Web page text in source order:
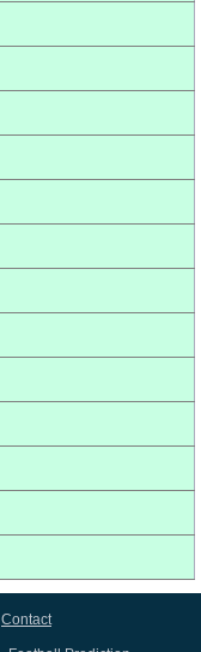
Contact